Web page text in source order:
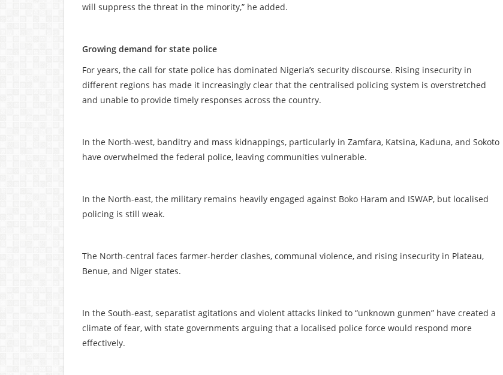
will suppress the threat in the minority,” he added.
Growing demand for state police
For years, the call for state police has dominated Nigeria’s security discourse. Rising insecurity in
different regions has made it increasingly clear that the centralised policing system is overstretched
and unable to provide timely responses across the country.
In the North-west, banditry and mass kidnappings, particularly in Zamfara, Katsina, Kaduna, and Sokoto
have overwhelmed the federal police, leaving communities vulnerable.
In the North-east, the military remains heavily engaged against Boko Haram and ISWAP, but localised
policing is still weak.
The North-central faces farmer-herder clashes, communal violence, and rising insecurity in Plateau,
Benue, and Niger states.
In the South-east, separatist agitations and violent attacks linked to “unknown gunmen” have created a
climate of fear, with state governments arguing that a localised police force would respond more
effectively.